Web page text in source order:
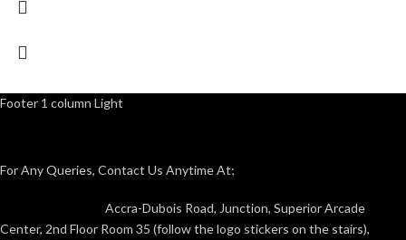
Footer 1 column Light
For Any Queries, Contact Us Anytime At;
Accra-Dubois Road, Junction, Superior Arcade
Center, 2nd Floor Room 35 (follow the logo stickers on the stairs),